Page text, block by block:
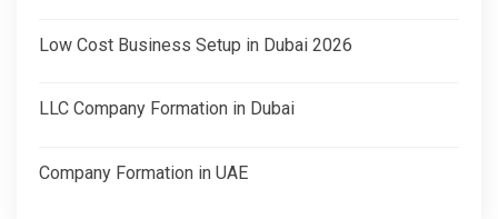
Low Cost Business Setup in Dubai 2026
LLC Company Formation in Dubai
Company Formation in UAE